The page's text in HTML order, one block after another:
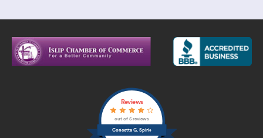
Concetta G. Spirio
Reviews
out of 5 reviews